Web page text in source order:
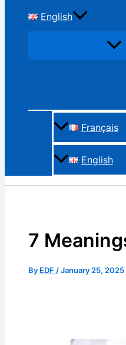
English
Français
English
7
By EDF /January 25, 2025